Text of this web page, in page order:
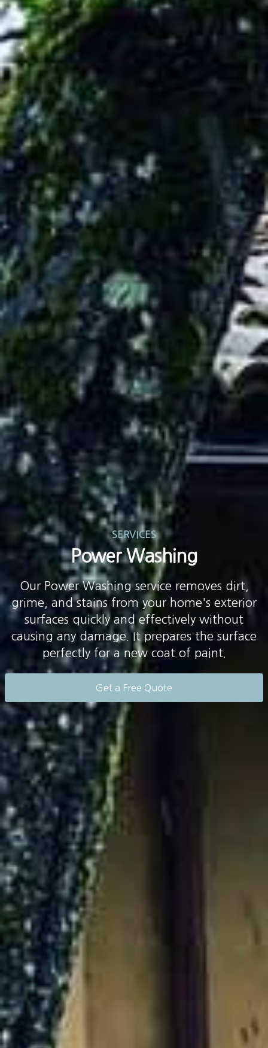
SERVICES
Power Washing
Our Power Washing service removes dirt,
grime, and stains from your home's exterior
surfaces quickly and effectively without
causing any damage. It prepares the surface
perfectly for a new coat of paint.
Get a Free Quote